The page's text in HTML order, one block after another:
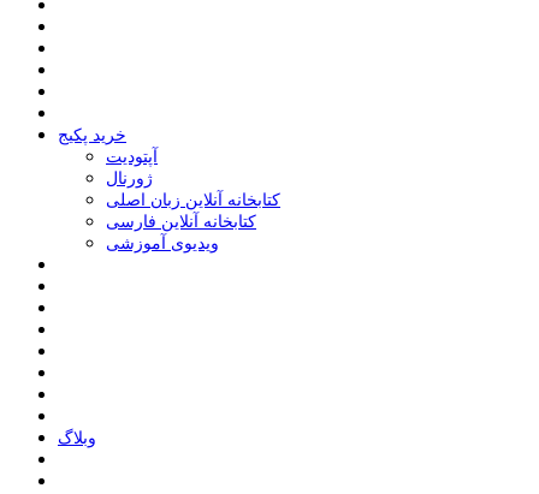
خرید پکیج
ﺁﭘﺘﻮﺩﯾﺖ
ﮊﻭﺭﻧﺎﻝ
کتابخانه آنلاین زبان اصلی
کتابخانه آنلاین فارسی
ویدیوی آموزشی
وبلاگ